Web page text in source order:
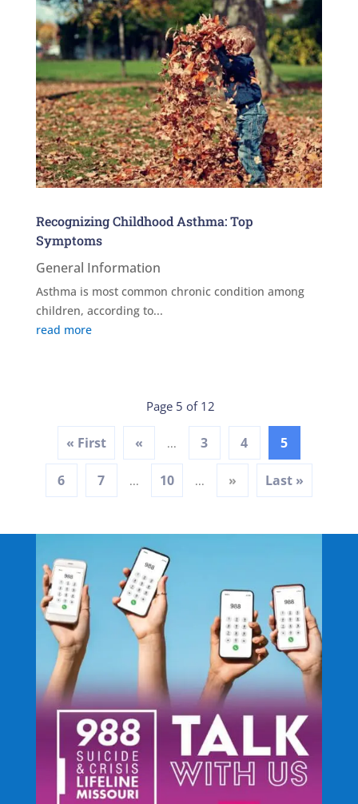
Recognizing Childhood Asthma: Top
Symptoms
General Information
Asthma is most common chronic condition among
children, according to...
read more
Page 5 of 12
« First « ... 3 4 5
6 7 ... 10 ... » Last »